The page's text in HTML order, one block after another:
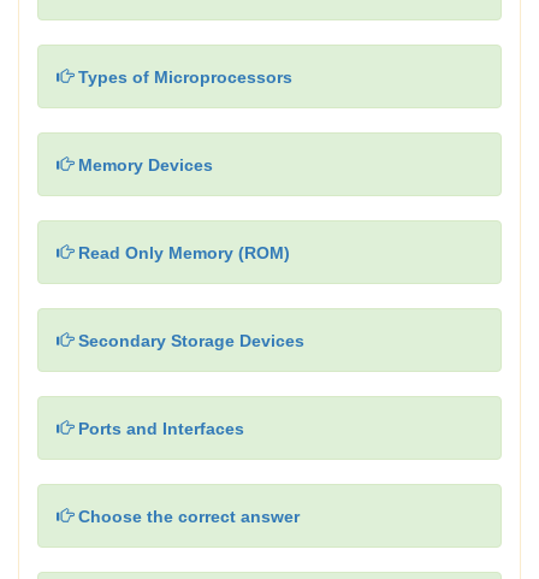
Types of Microprocessors
Memory Devices
Read Only Memory (ROM)
Secondary Storage Devices
Ports and Interfaces
Choose the correct answer